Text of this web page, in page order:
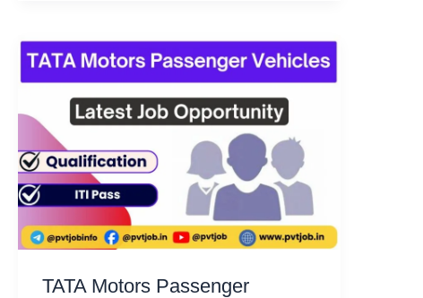
TATA Motors Passenger